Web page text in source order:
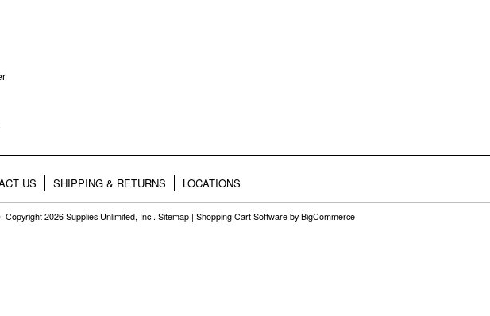
US SHIPPING & RETURNS LOCATIONS
. Copyright 2026 Supplies Unlimited, Inc . Sitemap | Shopping Cart Software by BigCommerce